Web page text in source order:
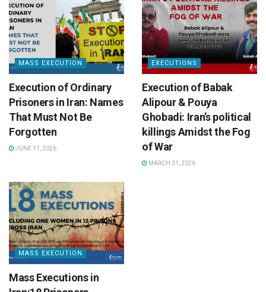
MASS EXECUTION
Execution of Ordinary
Prisoners in Iran: Names
That Must Not Be
Forgotten
JUNE 11, 2026
EXECUTIONS
Execution of Babak
Alipour & Pouya
Ghobadi: Iran’s political
killings Amidst the Fog
of War
MARCH 31, 2026
MASS EXECUTION
Mass Executions in